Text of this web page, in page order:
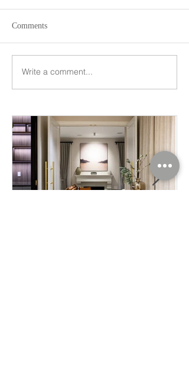
Comments
Write a comment...